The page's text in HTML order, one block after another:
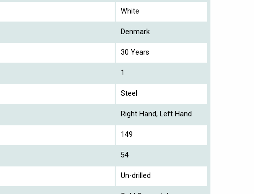
White
Denmark
30 Years
1
Steel
Right Hand, Left Hand
149
54
Un-drilled